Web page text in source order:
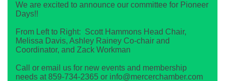
We are excited to announce our committee for Pioneer
Days!!
From Left to Right: Scott Hammons Head Chair,
Melissa Davis, Ashley Rainey Co-chair and
Coordinator, and Zack Workman
Call or email us for new events and membership
needs at 859-734-2365 or info@mercerchamber.com